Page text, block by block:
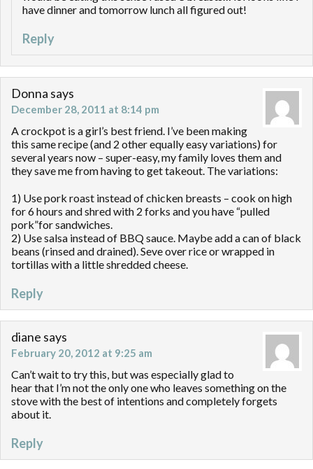
have dinner and tomorrow lunch all figured out!
Reply
Donna says
December 28, 2011 at 8:14 pm
A crockpot is a girl’s best friend. I’ve been making
this same recipe (and 2 other equally easy variations) for
several years now – super-easy, my family loves them and
they save me from having to get takeout. The variations:
1) Use pork roast instead of chicken breasts – cook on high
for 6 hours and shred with 2 forks and you have “pulled
pork”for sandwiches.
2) Use salsa instead of BBQ sauce. Maybe add a can of black
beans (rinsed and drained). Seve over rice or wrapped in
tortillas with a little shredded cheese.
Reply
diane says
February 20, 2012 at 9:25 am
Can’t wait to try this, but was especially glad to
hear that I’m not the only one who leaves something on the
stove with the best of intentions and completely forgets
about it.
Reply